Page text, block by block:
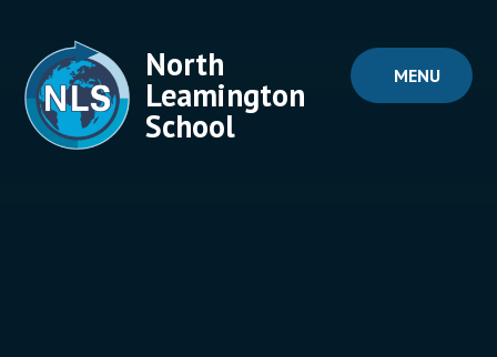
MENU
North
Leamington
School